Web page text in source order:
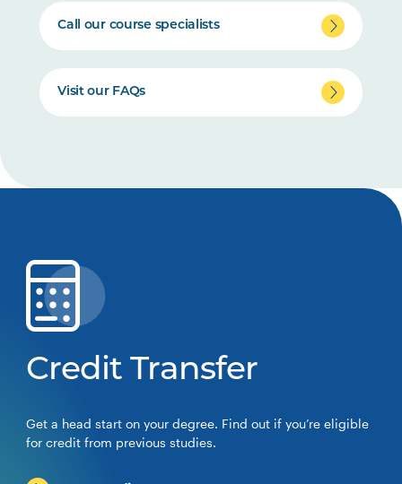
Call our course specialists
Visit our FAQs
Credit Transfer
Get a head start on your degree. Find out if you’re eligible
for credit from previous studies.